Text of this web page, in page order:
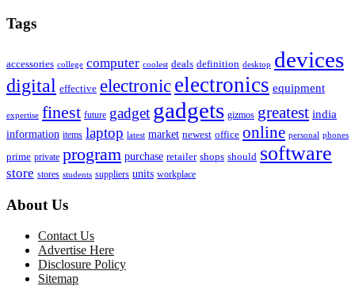
Tags
accessories college computer coolest deals definition desktop devices
digital effective electronicelectronics equipment
expertise finest future gadget gadgets gizmos greatest india
information items laptop latest market newest office online personal phones
prime private program purchase retailer shops should software
store stores students suppliers units workplace
About Us
Contact Us
Advertise Here
Disclosure Policy
Sitemap